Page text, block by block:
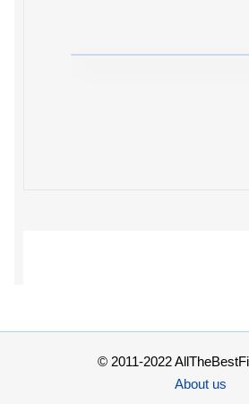
© 2011-2022
About us